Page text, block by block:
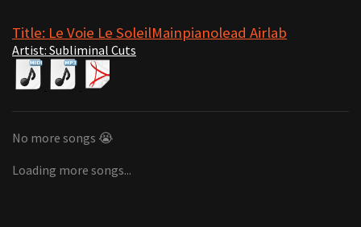
Title: Le Voie Le SoleilMainpianolead Airlab
Artist: Subliminal Cuts
No more songs 😭
Loading more songs...